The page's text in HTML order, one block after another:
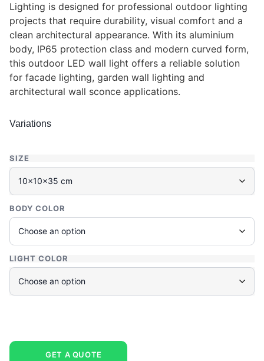
Lighting is designed for professional outdoor lighting
projects that require durability, visual comfort and a
clean architectural appearance. With its aluminium
body, IP65 protection class and modern curved form,
this outdoor LED wall light offers a reliable solution
for facade lighting, garden wall lighting and
architectural wall sconce applications.
Variations
SIZE
BODY COLOR
LIGHT COLOR
GET A QUOTE